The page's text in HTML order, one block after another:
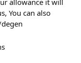
You can also